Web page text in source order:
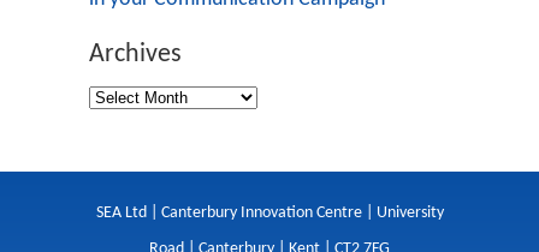
Archives
SEA Ltd | Canterbury Innovation Centre | University